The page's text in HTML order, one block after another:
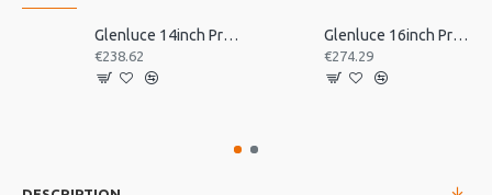
Glenluce 14inch Pro Bodhran
€238.62
Glenluce 16inch Pro Bodhran
€274.29